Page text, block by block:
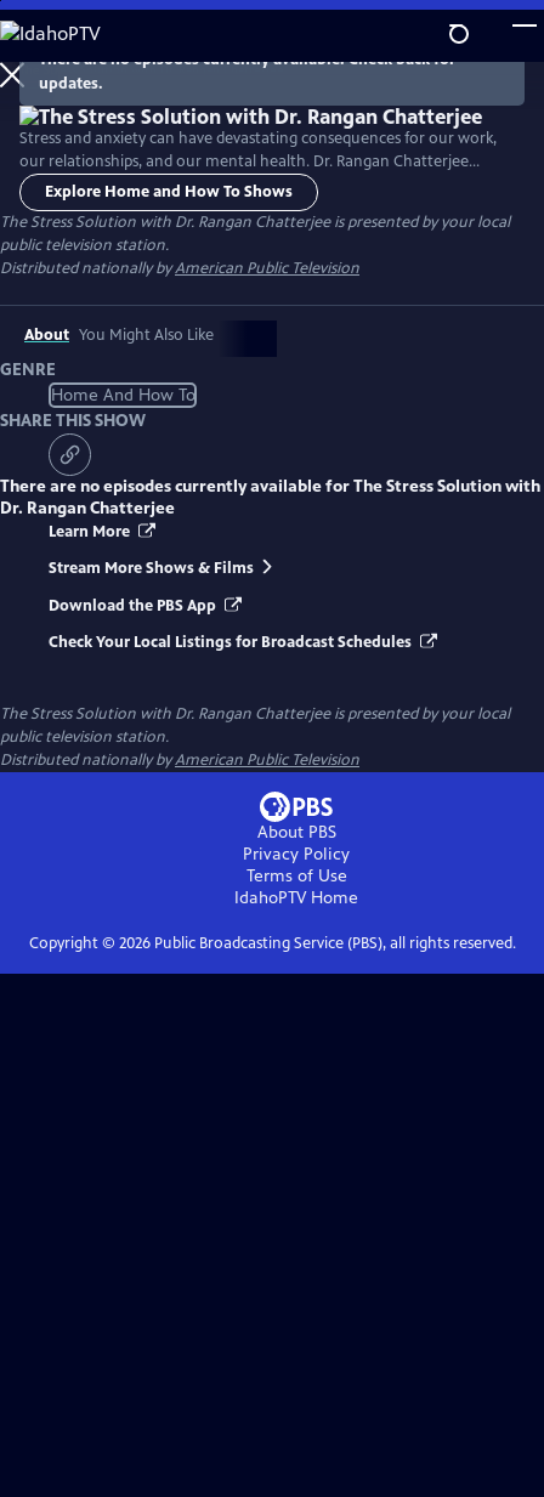
Skip
to
Main
Content
There are no episodes currently available. Check back for
updates.
Stress and anxiety can have devastating consequences for our work,
our relationships, and our mental health. Dr. Rangan Chatterjee
provides a roadmap for relief, identifying the key daily stresses and
offering a four-step plan to help you take back control and lead a
more fulfilled, calmer life.
Explore Home and How To Shows
The Stress Solution with Dr. Rangan Chatterjeeis presented by your local
public television station.
Distributed nationally byAmerican Public Television
About You Might Also Like
GENRE
Home And How To
SHARE THIS SHOW
There are no episodes currently available forThe Stress Solution with
Dr. Rangan Chatterjee
Learn More
Stream More Shows & Films
Download the PBS App
Check Your Local Listings for Broadcast Schedules
The Stress Solution with Dr. Rangan Chatterjeeis presented by your local
public television station.
Distributed nationally byAmerican Public Television
About PBS
Privacy Policy
Terms of Use
IdahoPTVHome
Copyright © 2026Public Broadcasting Service (PBS), all rights reserved.